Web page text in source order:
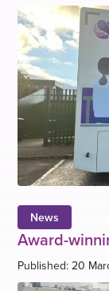
News
Award-
Published: 20